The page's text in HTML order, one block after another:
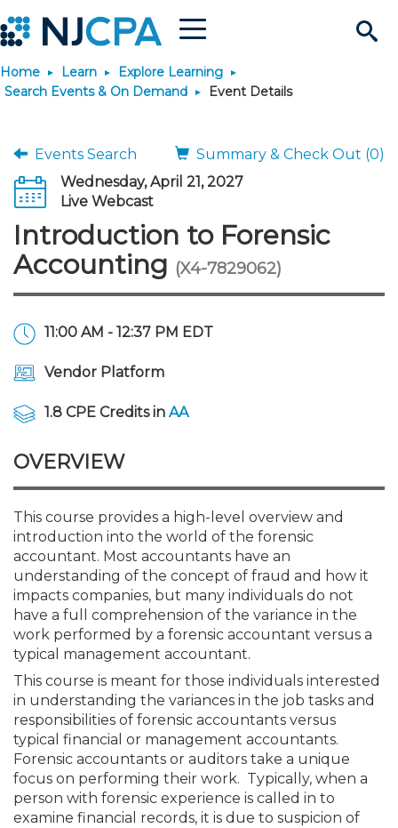
Search
Site
Menu
Join & Connect
Why Join?
Membership Benefits
Membership Dues
Connect
Connect - Open Forum
Member Directory
Member and Firm News
Find a CPA
Engage
Interest Groups
Ovation Awards
Food Drive
NJCPA Store
Build Career
Become a CPA
Start Your Journey
Scholarships
The CPA Pipeline
FAQs
JobBank
Search Jobs
Career Development
Directors
Executives
Emerging Leaders
Accounting Educators
Women in Accounting
Explore Learning
Search Events & On
On-Demand CPE
Nano CPE Programs
Staff Development
Virtual Training Partners
Certificate Programs
CPE Policies
Maintain License
Emerging Leaders End-
- Aug. 13 in Morristown
Atlantic City CPE Cluster -
Membership+ - Free CPE
New Jersey Law & Ethics
News & Info
IssuesWatch
State Tax
Business Management
All Knowledge Hubs
NJCPA Advocacy Issues
NJ-CPA-PAC
Additional Pathway to
Become an NJCPA
Save on disability
Find a peer reviewer
Save on CPA Exam prep
Join the Federal
Financial and Insurance
Guidance and Learning
Practice Management
Retail, Travel,
Find a CPA
Mergers and Acquisitions
Professional Services
Real Estate
All Ads
Place a Classified Ad
Resources by Audience
Resources for Consumers
Home Learn
Explore Learning
Search Events & On Demand
Event Details
Events Search
Summary & Check Out (0)
Wednesday, April 21, 2027
Live Webcast
Introduction to Forensic
Accounting (X4-7829062)
11:00 AM - 12:37 PM EDT
Vendor Platform
1.8 CPE Credits in AA
OVERVIEW
This course provides a high-level overview and
introduction into the world of the forensic
accountant. Most accountants have an
understanding of the concept of fraud and how it
impacts companies, but many individuals do not
have a full comprehension of the variance in the
work performed by a forensic accountant versus a
typical management accountant.
This course is meant for those individuals interested
in understanding the variances in the job tasks and
responsibilities of forensic accountants versus
typical financial or management accountants.
Forensic accountants or auditors take a unique
focus on performing their work. Typically, when a
person with forensic experience is called in to
examine financial records, it is due to suspicion of